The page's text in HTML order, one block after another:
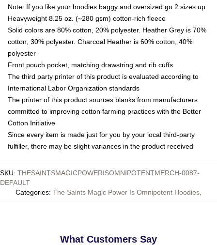
Note: If you like your hoodies baggy and oversized go 2 sizes up
Heavyweight 8.25 oz. (~280 gsm) cotton-rich fleece
Solid colors are 80% cotton, 20% polyester. Heather Grey is 70%
cotton, 30% polyester. Charcoal Heather is 60% cotton, 40%
polyester
Front pouch pocket, matching drawstring and rib cuffs
The third party printer of this product is evaluated according to
International Labor Organization standards
The printer of this product sources blanks from manufacturers
committed to improving cotton farming practices with the Better
Cotton Initiative
Since every item is made just for you by your local third-party
fulfiller, there may be slight variances in the product received
SKU: THESAINTSMAGICPOWERISOMNIPOTENTMERCH-0087-
DEFAULT
Categories: The Saints Magic Power Is Omnipotent Hoodies
What Customers Say